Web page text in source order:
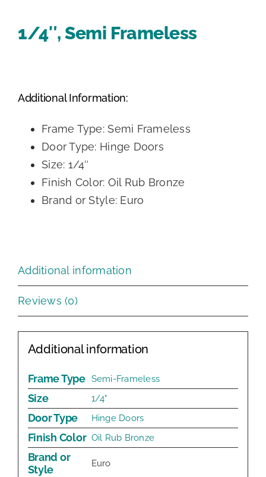
1/4″, Semi Frameless
Additional Information:
Frame Type: Semi Frameless
Door Type: Hinge Doors
Size: 1/4″
Finish Color: Oil Rub Bronze
Brand or Style: Euro
Additional information
Reviews (0)
Additional information
Frame Type Semi-Frameless
Size 1/4"
Door Type Hinge Doors
Finish Color Oil Rub Bronze
Brand or
Style
Euro